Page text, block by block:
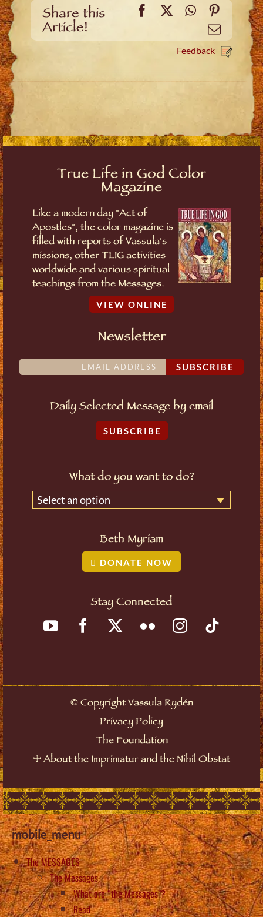
Share this
Article!
Facebook
X WhatsApp
Email
Feedback
True Life in God Color
Magazine
Like a modern day "Act of
Apostles", the color magazine is
filled with reports of Vassula's
missions, other TLIG activities
worldwide and various spiritual
teachings from the Messages.
VIEW ONLINE
Newsletter
SUBSCRIBE
Daily Selected Message by email
SUBSCRIBE
What do you want to do?
Select an option
Beth Myriam
DONATE NOW
Stay Connected
©Copyright Vassula Rydén
Privacy Policy
The Foundation
☩ About the Imprimatur and the Nihil Obstat
mobile_menu
The MESSAGES
The Messages
What are “the Messages”?
Read